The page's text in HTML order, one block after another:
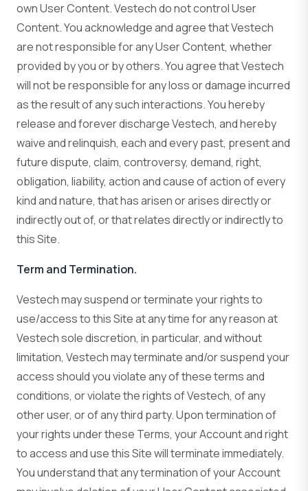
own User Content. Vestech do not control User
Content. You acknowledge and agree that Vestech
are not responsible for any User Content, whether
provided by you or by others. You agree that Vestech
will not be responsible for any loss or damage incurred
as the result of any such interactions. You hereby
release and forever discharge Vestech, and hereby
waive and relinquish, each and every past, present and
future dispute, claim, controversy, demand, right,
obligation, liability, action and cause of action of every
kind and nature, that has arisen or arises directly or
indirectly out of, or that relates directly or indirectly to
this Site.
Term and Termination.
Vestech may suspend or terminate your rights to
use/access to this Site at any time for any reason at
Vestech sole discretion, in particular, and without
limitation, Vestech may terminate and/or suspend your
access should you violate any of these terms and
conditions, or violate the rights of Vestech, of any
other user, or of any third party. Upon termination of
your rights under these Terms, your Account and right
to access and use this Site will terminate immediately.
You understand that any termination of your Account